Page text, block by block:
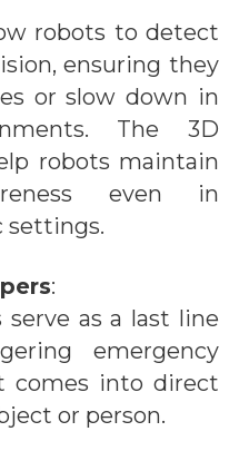
robots to detect
ensuring they
or slow down in
The 3D
robots maintain
even in
settings.
:
serve as a last line
emergency
comes into direct
or person.